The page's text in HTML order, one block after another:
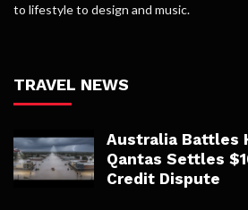
to lifestyle to design and music.
TRAVEL NEWS
Australia Battles
Qantas Settles
Credit Dispute